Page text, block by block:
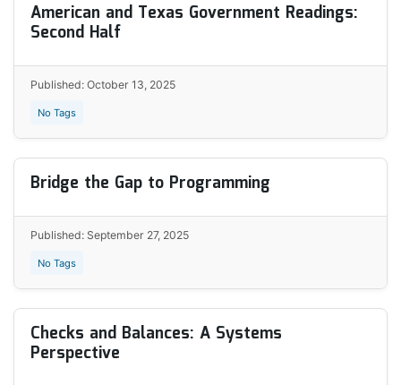
American and Texas Government Readings:
Second Half
Published: October 13, 2025
No Tags
Bridge the Gap to Programming
Published: September 27, 2025
No Tags
Checks and Balances: A Systems
Perspective